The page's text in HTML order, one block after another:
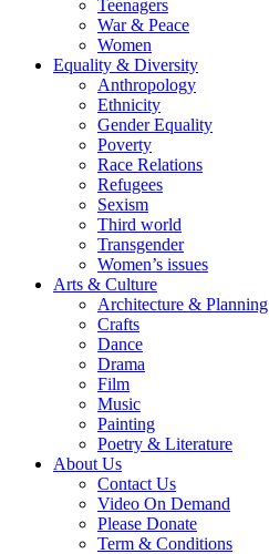
Teenagers
War & Peace
Women
Equality & Diversity
Anthropology
Ethnicity
Gender Equality
Poverty
Race Relations
Refugees
Sexism
Third world
Transgender
Women’s issues
Arts & Culture
Architecture & Planning
Crafts
Dance
Drama
Film
Music
Painting
Poetry & Literature
About Us
Contact Us
Video On Demand
Please Donate
Term & Conditions